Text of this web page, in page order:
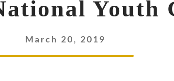
Youth
March 20, 2019